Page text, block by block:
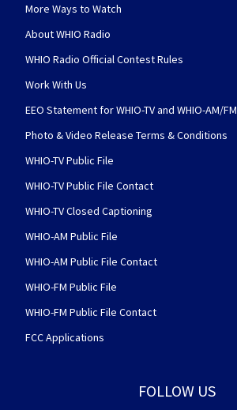
More Ways to Watch
About WHIO Radio
WHIO Radio Official Contest Rules
Work With Us
EEO Statement for WHIO-TV and WHIO-AM/FM
Photo & Video Release Terms & Conditions
WHIO-TV Public File
WHIO-TV Public File Contact
WHIO-TV Closed Captioning
WHIO-AM Public File
WHIO-AM Public File Contact
WHIO-FM Public File
WHIO-FM Public File Contact
FCC Applications
FOLLOW US